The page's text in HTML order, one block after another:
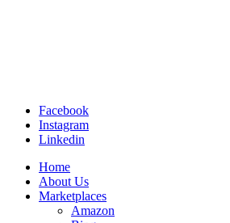
Facebook
Instagram
Linkedin
Home
About Us
Marketplaces
Amazon